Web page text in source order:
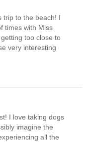
trip to the beach! I
times with Miss
too close to
very interesting
I love taking dogs
imagine the
all the